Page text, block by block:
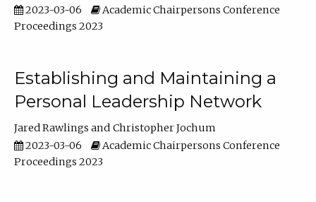
2023-03-06
Academic Chairpersons Conference
Proceedings 2023
Establishing and Maintaining a
Personal Leadership Network
Jared Rawlings
Christopher Jochum
2023-03-06
Academic Chairpersons Conference
Proceedings 2023